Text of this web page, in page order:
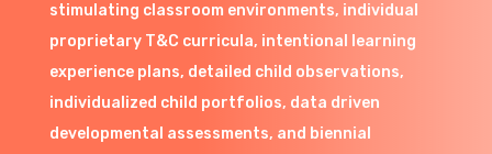
stimulating classroom environments, individual
proprietary T&C curricula, intentional learning
experience plans, detailed child observations,
individualized child portfolios, data driven
developmental assessments, and biennial